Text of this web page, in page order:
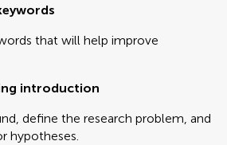
that will help improve
introduction
define the research problem, and
hypotheses.